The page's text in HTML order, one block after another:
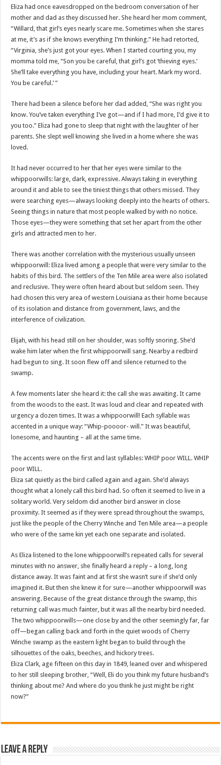
Eliza had once eavesdropped on the bedroom conversation of her
mother and dad as they discussed her. She heard her mom comment,
“Willard, that girl’s eyes nearly scare me. Sometimes when she stares
at me, it’s as if she knows everything I’m thinking.” He had retorted,
“Virginia, she’s just got your eyes. When I started courting you, my
momma told me, “Son you be careful, that girl’s got ‘thieving eyes.’
She’ll take everything you have, including your heart. Mark my word.
You be careful.’ ”
There had been a silence before her dad added, “She was right you
know. You’ve taken everything I’ve got—and if I had more, I’d give it to
you too.” Eliza had gone to sleep that night with the laughter of her
parents. She slept well knowing she lived in a home where she was
loved.
It had never occurred to her that her eyes were similar to the
whippoorwills: large, dark, expressive. Always taking in everything
around it and able to see the tiniest things that others missed. They
were searching eyes—always looking deeply into the hearts of others.
Seeing things in nature that most people walked by with no notice.
Those eyes—they were something that set her apart from the other
girls and attracted men to her.
There was another correlation with the mysterious usually unseen
whippoorwill: Eliza lived among a people that were very similar to the
habits of this bird. The settlers of the Ten Mile area were also isolated
and reclusive. They were often heard about but seldom seen. They
had chosen this very area of western Louisiana as their home because
of its isolation and distance from government, laws, and the
interference of civilization.
Elijah, with his head still on her shoulder, was softly snoring. She’d
wake him later when the first whippoorwill sang. Nearby a redbird
had begun to sing. It soon flew off and silence returned to the
swamp.
A few moments later she heard it: the call she was awaiting. It came
from the woods to the east. It was loud and clear and repeated with
urgency a dozen times. It was a whippoorwill! Each syllable was
accented in a unique way: “Whip-poooor- will.” It was beautiful,
lonesome, and haunting – all at the same time.
The accents were on the first and last syllables: WHIP poor WILL. WHIP
poor WILL.
Eliza sat quietly as the bird called again and again. She’d always
thought what a lonely call this bird had. So often it seemed to live in a
solitary world. Very seldom did another bird answer in close
proximity. It seemed as if they were spread throughout the swamps,
just like the people of the Cherry Winche and Ten Mile area—a people
who were of the same kin yet each one separate and isolated.
As Eliza listened to the lone whippoorwill’s repeated calls for several
minutes with no answer, she finally heard a reply – a long, long
distance away. It was faint and at first she wasn’t sure if she’d only
imagined it. But then she knew it for sure—another whippoorwill was
answering. Because of the great distance through the swamp, this
returning call was much fainter, but it was all the nearby bird needed.
The two whippoorwills—one close by and the other seemingly far, far
off—began calling back and forth in the quiet woods of Cherry
Winche swamp as the eastern light began to build through the
silhouettes of the oaks, beeches, and hickory trees.
Eliza Clark, age fifteen on this day in 1849, leaned over and whispered
to her still sleeping brother, “Well, Eli do you think my future husband’s
thinking about me? And where do you think he just might be right
now?”
Leave a Reply